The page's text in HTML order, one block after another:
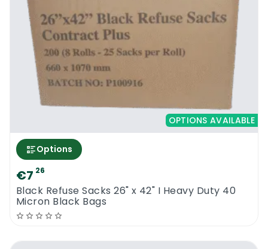
OPTIONS AVAILABLE
Options
€7 26
Black Refuse Sacks 26" x 42" I Heavy Duty 40
Micron Black Bags